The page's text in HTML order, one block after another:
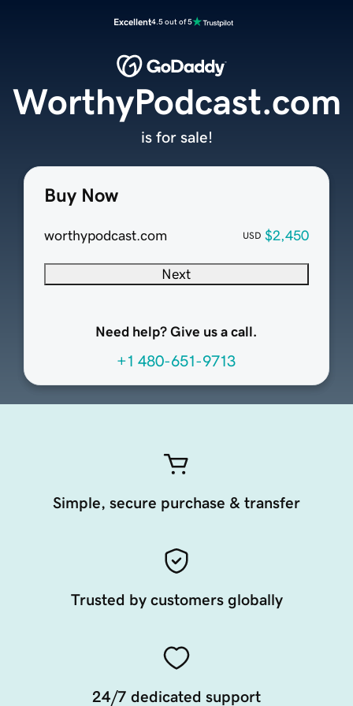
Excellent4.5 out of 5
Buy Now
worthypodcast.com USD $2,450
Next
Need help? Give us a call.
+1 480-651-9713
WorthyPodcast.com
is for sale!
Simple, secure purchase & transfer
Trusted by customers globally
24/7 dedicated support